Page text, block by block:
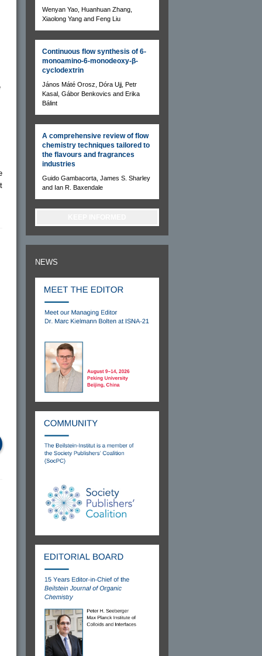
Wenyan Yao, Huanhuan Zhang,
Xiaolong Yang and Feng Liu
Continuous flow synthesis of 6-
monoamino-6-monodeoxy-β-
cyclodextrin
János Máté Orosz, Dóra Ujj, Petr
Kasal, Gábor Benkovics and Erika
Bálint
A comprehensive review of flow
chemistry techniques tailored to
the flavours and fragrances
industries
Guido Gambacorta, James S. Sharley
and Ian R. Baxendale
NEWS